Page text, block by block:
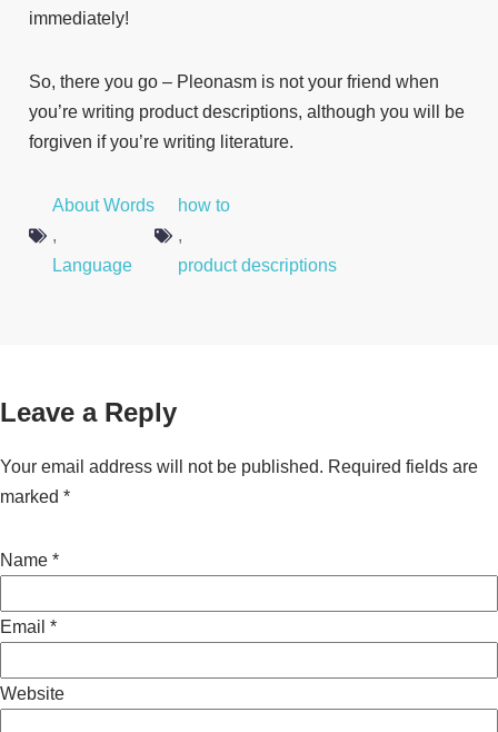
immediately!
So, there you go – Pleonasm is not your friend when
you’re writing product descriptions, although you will be
forgiven if you’re writing literature.
About Words
,
Language
how to
,
product descriptions
Leave a Reply
Your email address will not be published. Required fields are
marked *
Name *
Email *
Website